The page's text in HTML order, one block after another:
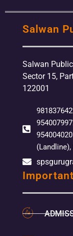
Salwan
Salwan
Sector 15,
122001